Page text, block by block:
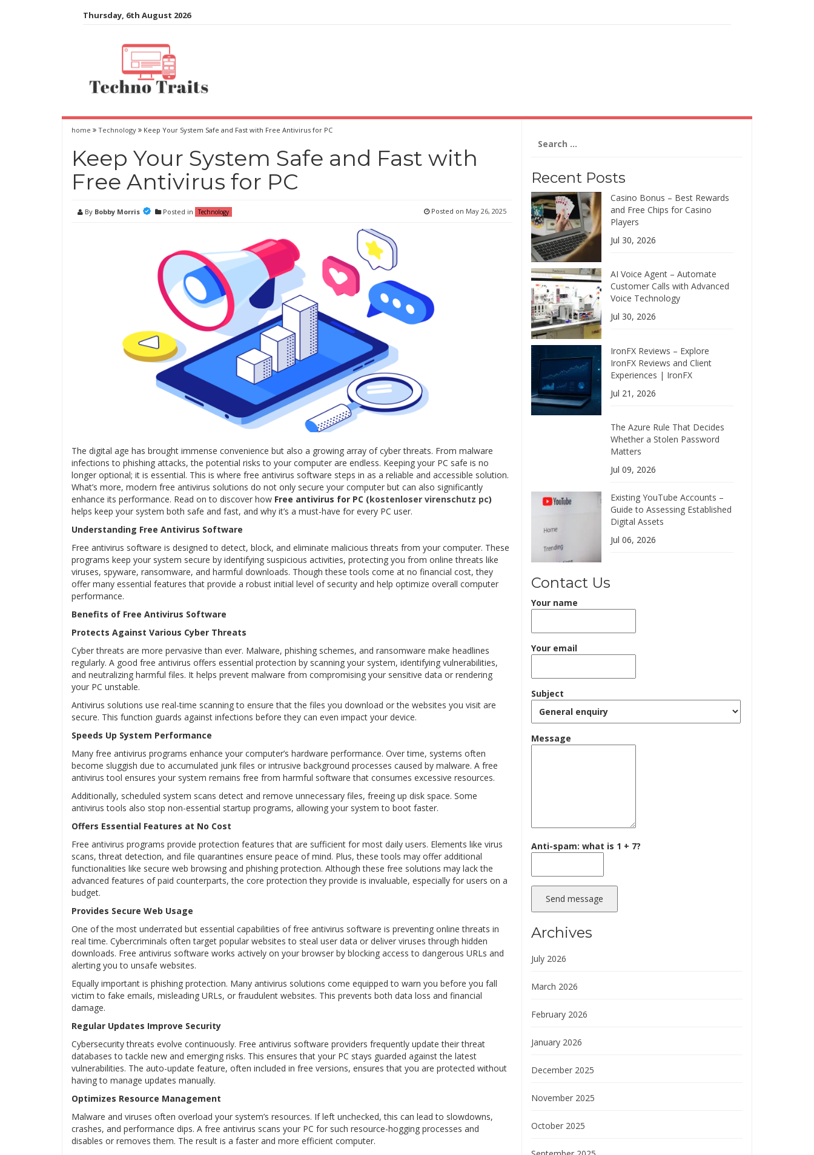
Thursday, 6th August 2026
home Technology Keep Your System Safe and Fast with Free Antivirus for PC
Keep Your System Safe and Fast with
Free Antivirus for PC
By Bobby Morris Posted in Technology Posted on May 26, 2025
The digital age has brought immense convenience but also a growing array of cyber threats. From malware
infections to phishing attacks, the potential risks to your computer are endless. Keeping your PC safe is no
longer optional; it is essential. This is where free antivirus software steps in as a reliable and accessible solution.
What’s more, modern free antivirus solutions do not only secure your computer but can also significantly
enhance its performance. Read on to discover how Free antivirus for PC (kostenloser virenschutz pc)
helps keep your system both safe and fast, and why it’s a must-have for every PC user.
Understanding Free Antivirus Software
Free antivirus software is designed to detect, block, and eliminate malicious threats from your computer. These
programs keep your system secure by identifying suspicious activities, protecting you from online threats like
viruses, spyware, ransomware, and harmful downloads. Though these tools come at no financial cost, they
offer many essential features that provide a robust initial level of security and help optimize overall computer
performance.
Benefits of Free Antivirus Software
Protects Against Various Cyber Threats
Cyber threats are more pervasive than ever. Malware, phishing schemes, and ransomware make headlines
regularly. A good free antivirus offers essential protection by scanning your system, identifying vulnerabilities,
and neutralizing harmful files. It helps prevent malware from compromising your sensitive data or rendering
your PC unstable.
Antivirus solutions use real-time scanning to ensure that the files you download or the websites you visit are
secure. This function guards against infections before they can even impact your device.
Speeds Up System Performance
Many free antivirus programs enhance your computer’s hardware performance. Over time, systems often
become sluggish due to accumulated junk files or intrusive background processes caused by malware. A free
antivirus tool ensures your system remains free from harmful software that consumes excessive resources.
Additionally, scheduled system scans detect and remove unnecessary files, freeing up disk space. Some
antivirus tools also stop non-essential startup programs, allowing your system to boot faster.
Offers Essential Features at No Cost
Free antivirus programs provide protection features that are sufficient for most daily users. Elements like virus
scans, threat detection, and file quarantines ensure peace of mind. Plus, these tools may offer additional
functionalities like secure web browsing and phishing protection. Although these free solutions may lack the
advanced features of paid counterparts, the core protection they provide is invaluable, especially for users on a
budget.
Provides Secure Web Usage
One of the most underrated but essential capabilities of free antivirus software is preventing online threats in
real time. Cybercriminals often target popular websites to steal user data or deliver viruses through hidden
downloads. Free antivirus software works actively on your browser by blocking access to dangerous URLs and
alerting you to unsafe websites.
Equally important is phishing protection. Many antivirus solutions come equipped to warn you before you fall
victim to fake emails, misleading URLs, or fraudulent websites. This prevents both data loss and financial
damage.
Regular Updates Improve Security
Cybersecurity threats evolve continuously. Free antivirus software providers frequently update their threat
databases to tackle new and emerging risks. This ensures that your PC stays guarded against the latest
vulnerabilities. The auto-update feature, often included in free versions, ensures that you are protected without
having to manage updates manually.
Optimizes Resource Management
Malware and viruses often overload your system’s resources. If left unchecked, this can lead to slowdowns,
crashes, and performance dips. A free antivirus scans your PC for such resource-hogging processes and
disables or removes them. The result is a faster and more efficient computer.
for:
Recent Posts
Casino Bonus – Best Rewards
and Free Chips for Casino
Players
Jul 30, 2026
AI Voice Agent – Automate
Customer Calls with Advanced
Voice Technology
Jul 30, 2026
IronFX Reviews – Explore
IronFX Reviews and Client
Experiences | IronFX
Jul 21, 2026
The Azure Rule That Decides
Whether a Stolen Password
Matters
Jul 09, 2026
Existing YouTube Accounts –
Guide to Assessing Established
Digital Assets
Jul 06, 2026
Contact Us
Your name
Your email
Subject
Message
Anti-spam: what is 1 + 7?
Send message
Archives
July 2026
March 2026
February 2026
January 2026
December 2025
November 2025
October 2025